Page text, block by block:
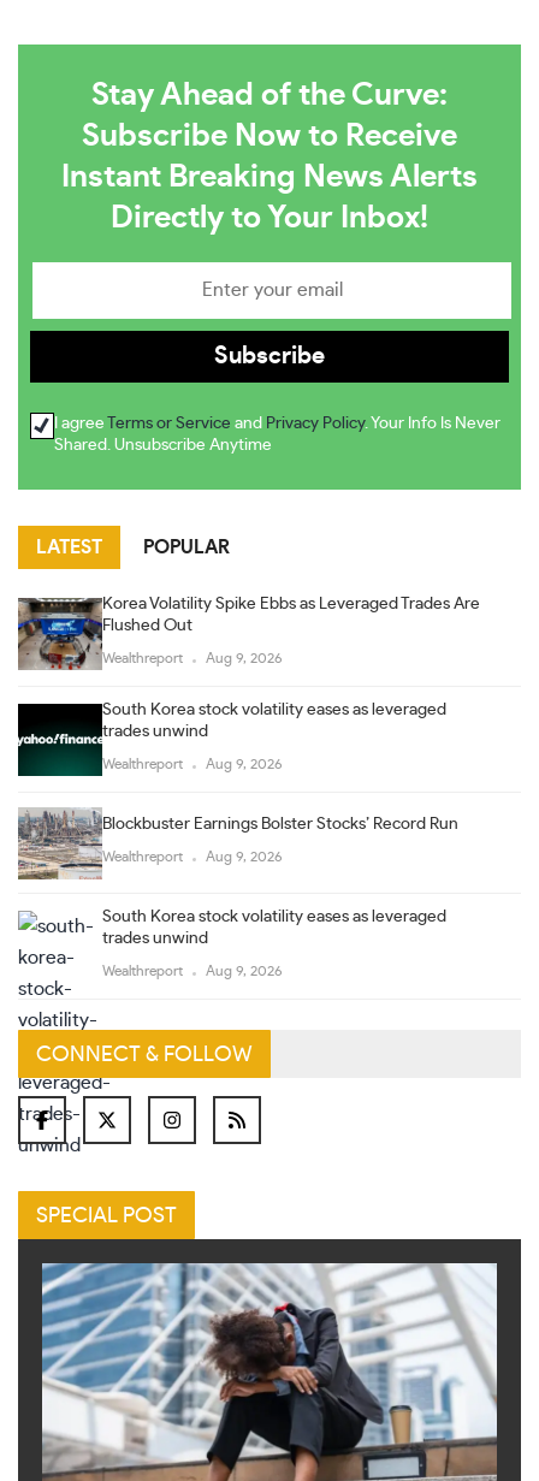
Stay Ahead of the Curve:
Subscribe Now to Receive
Instant Breaking News Alerts
Directly to Your Inbox!
I agree Terms or Service and Privacy Policy. Your Info Is Never
Shared. Unsubscribe Anytime
LATEST POPULAR
Korea Volatility Spike Ebbs as Leveraged Trades Are
Flushed Out
Wealthreport Aug 9, 2026
South Korea stock volatility eases as leveraged
trades unwind
Wealthreport Aug 9, 2026
Blockbuster Earnings Bolster Stocks’ Record Run
Wealthreport Aug 9, 2026
South Korea stock volatility eases as leveraged
trades unwind
Wealthreport Aug 9, 2026
CONNECT & FOLLOW
SPECIAL POST